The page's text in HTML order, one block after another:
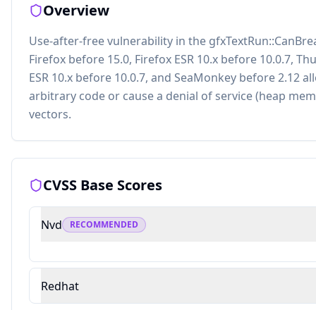
Overview
Use-after-free vulnerability in the
Firefox before 15.0, Firefox ESR 10.x before 10.0.7,
ESR 10.x before 10.0.7, and SeaMonkey before 2.12
arbitrary code or cause a denial of service (heap
vectors.
CVSS Base Scores
Nvd RECOMMENDED
Redhat